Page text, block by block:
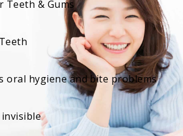
Teeth & Gums
oral hygiene and bite problems